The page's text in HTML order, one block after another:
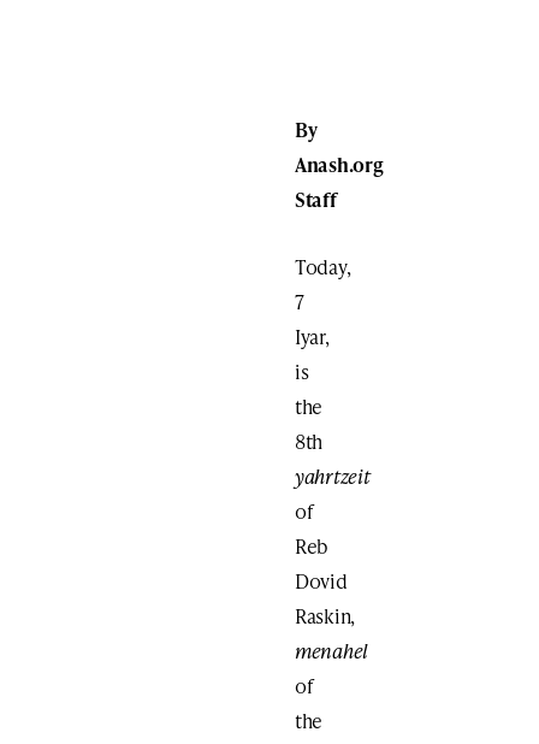
By
Anash.org
Staff
Today,
7
Iyar,
is
the
8th
yahrtzeit
of
Reb
Dovid
Raskin,
menahel
of
the